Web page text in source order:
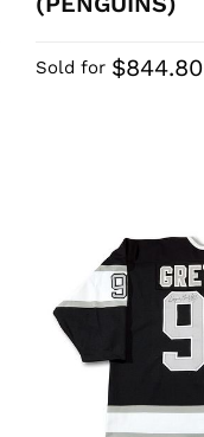
Sold for $844.80